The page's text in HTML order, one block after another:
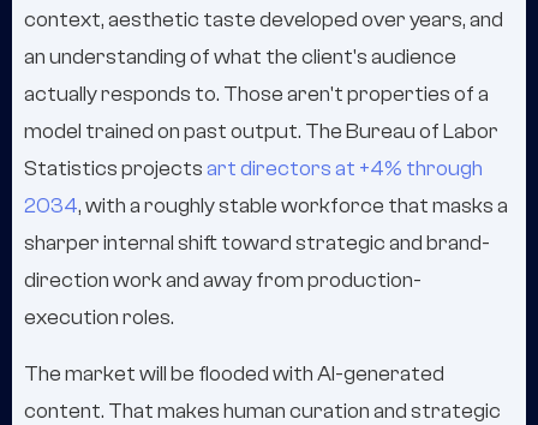
context, aesthetic taste developed over years, and
an understanding of what the client's audience
actually responds to. Those aren't properties of a
model trained on past output. The Bureau of Labor
Statistics projectsart directors at +4% through
2034, with a roughly stable workforce that masks a
sharper internal shift toward strategic and brand-
direction work and away from production-
execution roles.
The market will be flooded with AI-generated
content. That makes human curation and strategic